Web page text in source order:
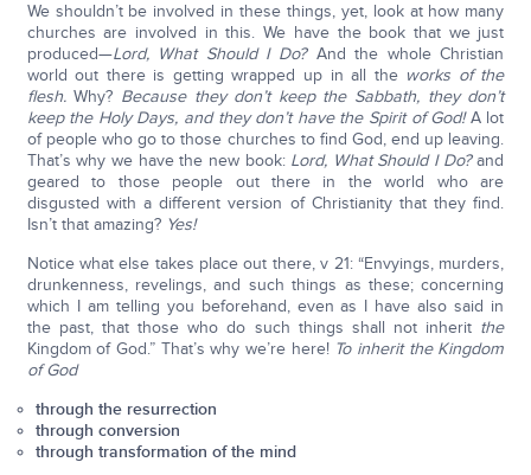
We shouldn’t be involved in these things, yet, look at how many
churches are involved in this. We have the book that we just
produced—Lord, What Should I Do?And the whole Christian
world out there is getting wrapped up in all the works of the
flesh.Why? Because they don’t keep the Sabbath, they don’t
keep the Holy Days, and they don’t have the Spirit of God!A lot
of people who go to those churches to find God, end up leaving.
That’s why we have the new book: Lord, What Should I Do?and
geared to those people out there in the world who are
disgusted with a different version of Christianity that they find.
Isn’t that amazing? Yes!
Notice what else takes place out there, v 21: “Envyings, murders,
drunkenness, revelings, and such things as these; concerning
which I am telling you beforehand, even as I have also said in
the past, that those who do such things shall not inherit the
Kingdom of God.” That’s why we’re here! To inherit the Kingdom
of God
through the resurrection
through conversion
through transformation of the mind